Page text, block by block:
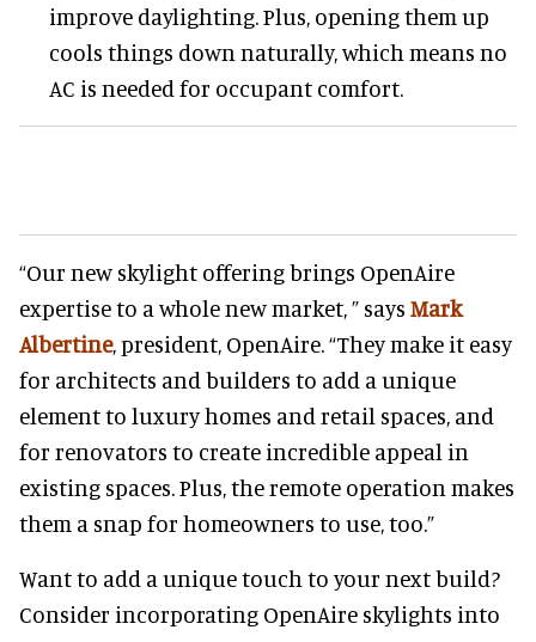
improve daylighting. Plus, opening them up
cools things down naturally, which means no
AC is needed for occupant comfort.
“Our new skylight offering brings OpenAire
expertise to a whole new market, ” says Mark
Albertine, president, OpenAire. “They make it easy
for architects and builders to add a unique
element to luxury homes and retail spaces, and
for renovators to create incredible appeal in
existing spaces. Plus, the remote operation makes
them a snap for homeowners to use, too.”
Want to add a unique touch to your next build?
Consider incorporating OpenAire skylights into